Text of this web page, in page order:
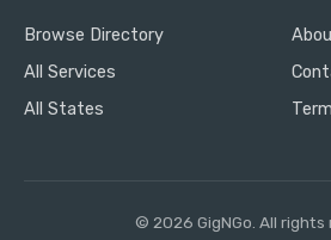
Browse Directory
All Services
All States
© 2026 GigNGo. All rights